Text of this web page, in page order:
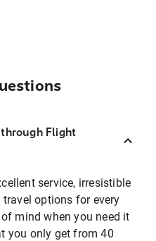
Flight
service, irresistible
options for every
mind when you need it
you only get from 40